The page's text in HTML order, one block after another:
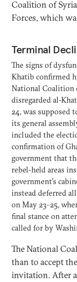
Coalition of
Forces, which
Terminal
The signs of
Khatib confirmed
National Coalition
disregarded al-
24, was supposed
its general
included the
confirmation of
government that
rebel-held areas
government’s
instead deferred
on May 23–25,
final stance on
called for by
The National
than to accept
invitation. After